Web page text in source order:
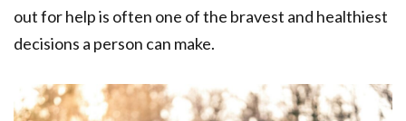
out for help is often one of the bravest and healthiest
decisions a person can make.